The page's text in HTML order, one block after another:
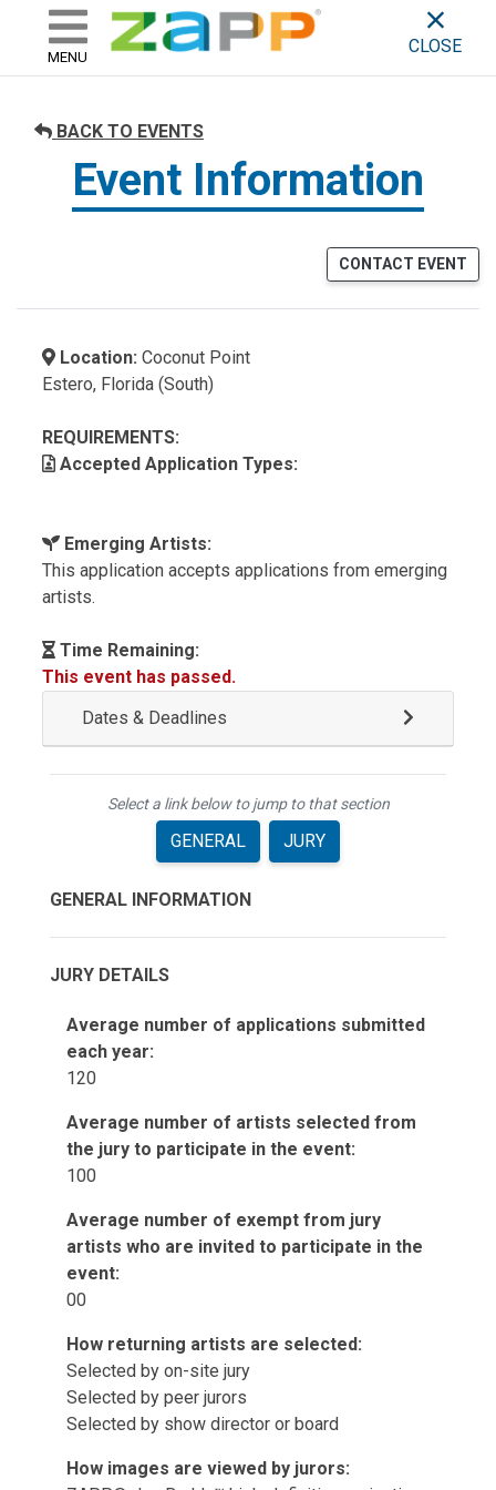
skip to content
ZAPP - WHERE ARTISTS &
MENU
CLOSE
BACK TO EVENTS
Event Information
CONTACT EVENT
Location: Coconut Point
Estero, Florida (South)
REQUIREMENTS:
Accepted Application Types:
Emerging Artists:
This application accepts applications from emerging
artists.
Time Remaining:
This event has passed.
Dates & Deadlines
Select a link below to jump to that section
GENERAL JURY
GENERAL INFORMATION
JURY DETAILS
Average number of applications submitted
each year:
120
Average number of artists selected from
the jury to participate in the event:
100
Average number of exempt from jury
artists who are invited to participate in the
event:
00
How returning artists are selected:
Selected by on-site jury
Selected by peer jurors
Selected by show director or board
How images are viewed by jurors: